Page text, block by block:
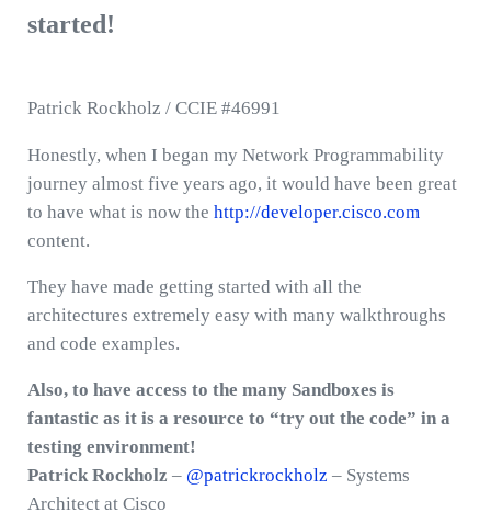
started!
Patrick Rockholz / CCIE #46991
Honestly, when I began my Network Programmability
journey almost five years ago, it would have been great
to have what is now the http://developer.cisco.com
content.
They have made getting started with all the
architectures extremely easy with many walkthroughs
and code examples.
Also, to have access to the many Sandboxes is
fantastic as it is a resource to “try out the code” in a
testing environment!
Patrick Rockholz – @patrickrockholz – Systems
Architect at Cisco